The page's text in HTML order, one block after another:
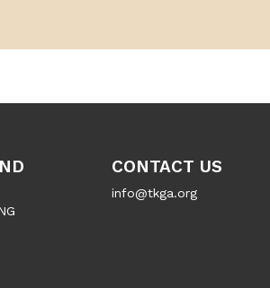
CONTACT US
info@tkga.org